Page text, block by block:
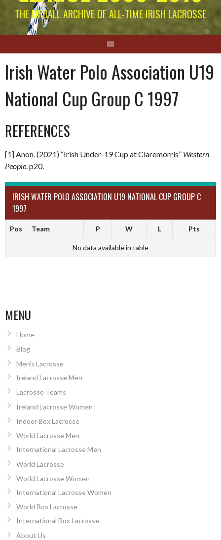
THE EIRBALL ARCHIVE OF ALL-TIME IRISH LACROSSE
Irish Water Polo Association U19
National Cup Group C 1997
REFERENCES
[1] Anon. (2021) “Irish Under-19 Cup at Claremorris” Western
People. p20.
IRISH WATER POLO ASSOCIATION U19 NATIONAL CUP GROUP C
1997
Pos Team P W L Pts
No data available in table
MENU
Home
Blog
Men’s Lacrosse
Ireland Lacrosse Men
Lacrosse Teams
Ireland Lacrosse Women
Indoor Box Lacrosse
World Lacrosse Men
International Lacrosse Men
World Lacrosse
World Lacrosse Women
International Lacrosse Women
World Box Lacrosse
International Box Lacrosse
About Us